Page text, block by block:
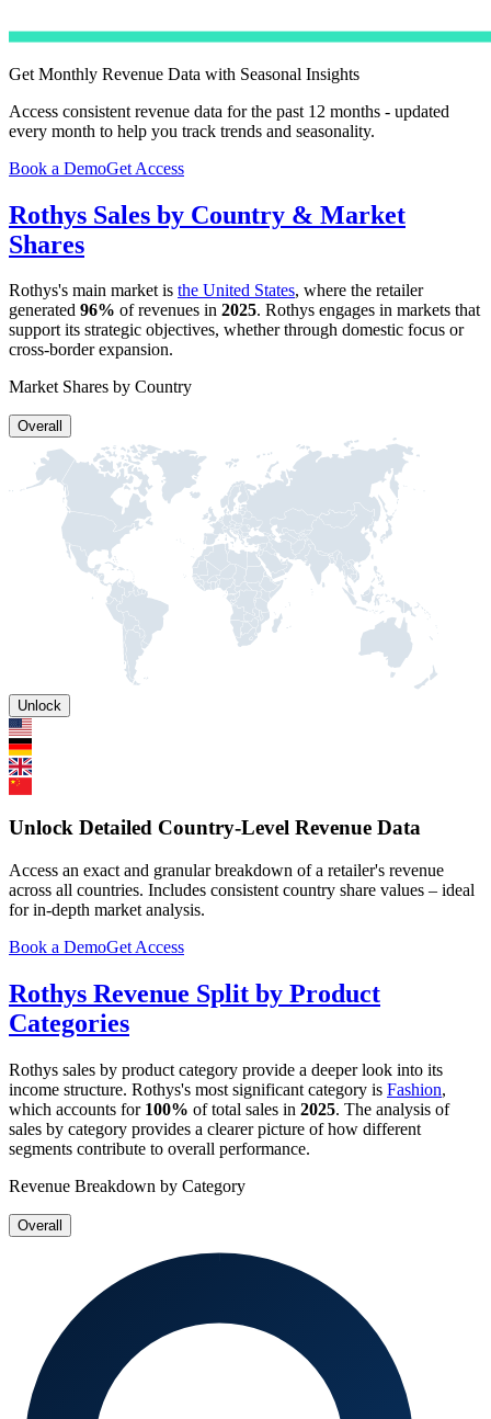
Get Monthly Revenue Data with Seasonal Insights
Access consistent revenue data for the past 12 months - updated
every month to help you track trends and seasonality.
Book a DemoGet Access
Rothys Sales by Country & Market
Shares
Rothys's main market is the United States, where the retailer
generated 96% of revenues in 2025. Rothys engages in markets that
support its strategic objectives, whether through domestic focus or
cross-border expansion.
Market Shares by Country
Overall
Unlock
Unlock Detailed Country-Level Revenue Data
Access an exact and granular breakdown of a retailer's revenue
across all countries. Includes consistent country share values – ideal
for in-depth market analysis.
Book a DemoGet Access
Rothys Revenue Split by Product
Categories
Rothys sales by product category provide a deeper look into its
income structure. Rothys's most significant category is Fashion,
which accounts for 100% of total sales in 2025. The analysis of
sales by category provides a clearer picture of how different
segments contribute to overall performance.
Revenue Breakdown by Category
Overall